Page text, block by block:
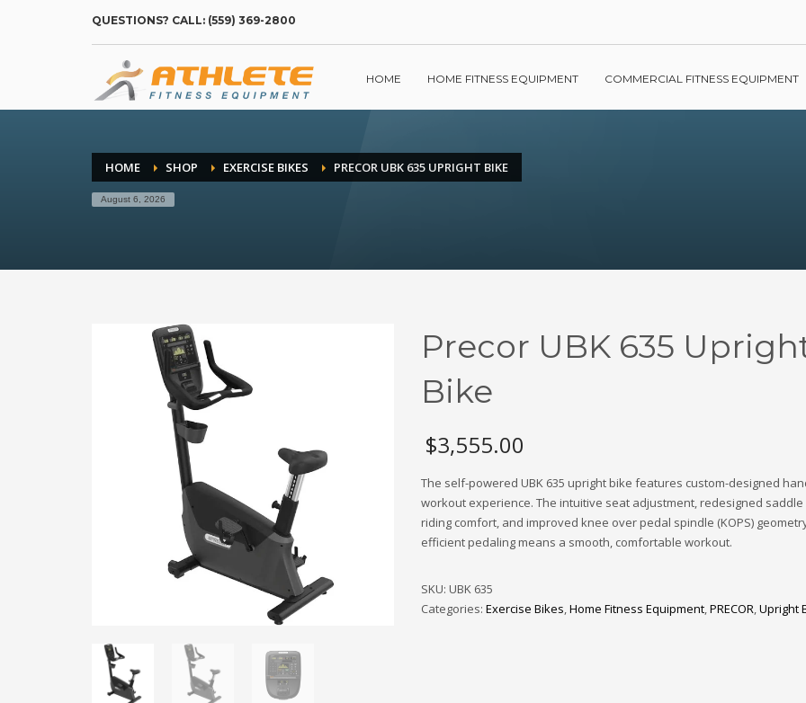
QUESTIONS? CALL: (559) 369-2800
HOME HOME FITNESS EQUIPMENT COMMERCIAL FITNESS EQUIPMENT
HOME SHOP EXERCISE BIKES PRECOR UBK 635 UPRIGHT BIKE
August 6, 2026
Precor UBK 635
Bike
$3,555.00
The self-powered UBK 635 upright bike features custom-designed
workout experience. The intuitive seat adjustment, redesigned
riding comfort, and improved knee over pedal spindle (KOPS)
efficient pedaling means a smooth, comfortable workout.
SKU: UBK 635
Categories: Exercise Bikes,Home Fitness Equipment,PRECOR,Upright